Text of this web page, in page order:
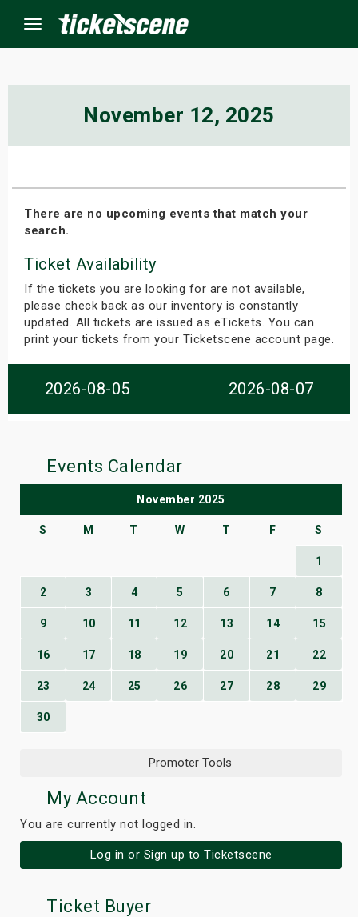
Menu
November 12, 2025
There are no upcoming events that match your
search.
Ticket Availability
If the tickets you are looking for are not available,
please check back as our inventory is constantly
updated. All tickets are issued as eTickets. You can
print your tickets from your Ticketscene account page.
2026-08-05 2026-08-07
Events Calendar
November 2025
S M T W T F S
1
2 3 4 5 6 7 8
9 10 11 12 13 14 15
16 17 18 19 20 21 22
23 24 25 26 27 28 29
30
Promoter Tools
My Account
You are currently not logged in.
Log in or Sign up to Ticketscene
Ticket Buyer
Weekend
Weekend
Shows